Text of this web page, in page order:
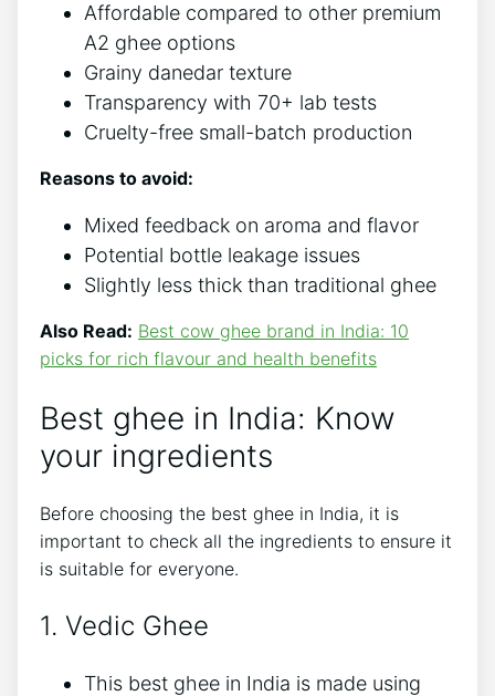
Affordable compared to other premium
A2 ghee options
Grainy danedar texture
Transparency with 70+ lab tests
Cruelty-free small-batch production
Reasons to avoid:
Mixed feedback on aroma and flavor
Potential bottle leakage issues
Slightly less thick than traditional ghee
Also Read: Best cow ghee brand in India: 10
picks for rich flavour and health benefits
Best ghee in India: Know
your ingredients
Before choosing the best ghee in India, it is
important to check all the ingredients to ensure it
is suitable for everyone.
1. Vedic Ghee
This best ghee in India is made using